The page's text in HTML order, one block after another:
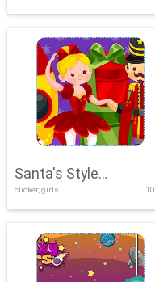
Santa's Style
Showdown
clicker, girls 10